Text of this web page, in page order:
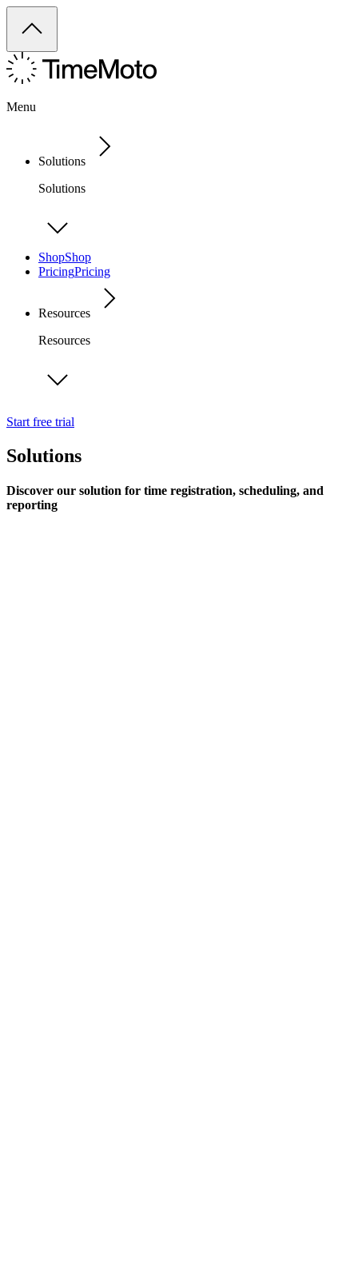
Menu
Solutions
Solutions
ShopShop
PricingPricing
Resources
Resources
Start free trial
Solutions
Discover our solution for time registration, scheduling, and
reporting